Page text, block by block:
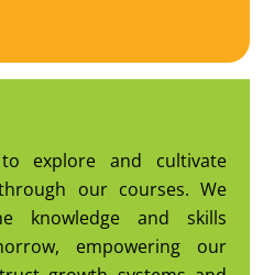
explore and cultivate
our courses. We
knowledge and skills
empowering our